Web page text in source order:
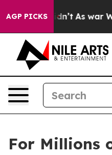
AGP PICKS
Didn’t As war With Iran
For Millions